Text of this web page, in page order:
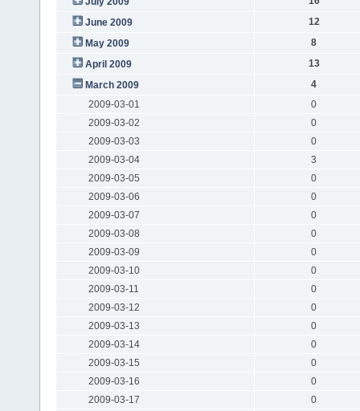
June 2009
12
May 2009
8
April 2009
13
March 2009
4
2009-03-01
0
2009-03-02
0
2009-03-03
0
2009-03-04
3
2009-03-05
0
2009-03-06
0
2009-03-07
0
2009-03-08
0
2009-03-09
0
2009-03-10
0
2009-03-11
0
2009-03-12
0
2009-03-13
0
2009-03-14
0
2009-03-15
0
2009-03-16
0
2009-03-17
0